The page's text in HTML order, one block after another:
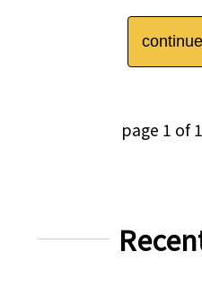
page 1 of